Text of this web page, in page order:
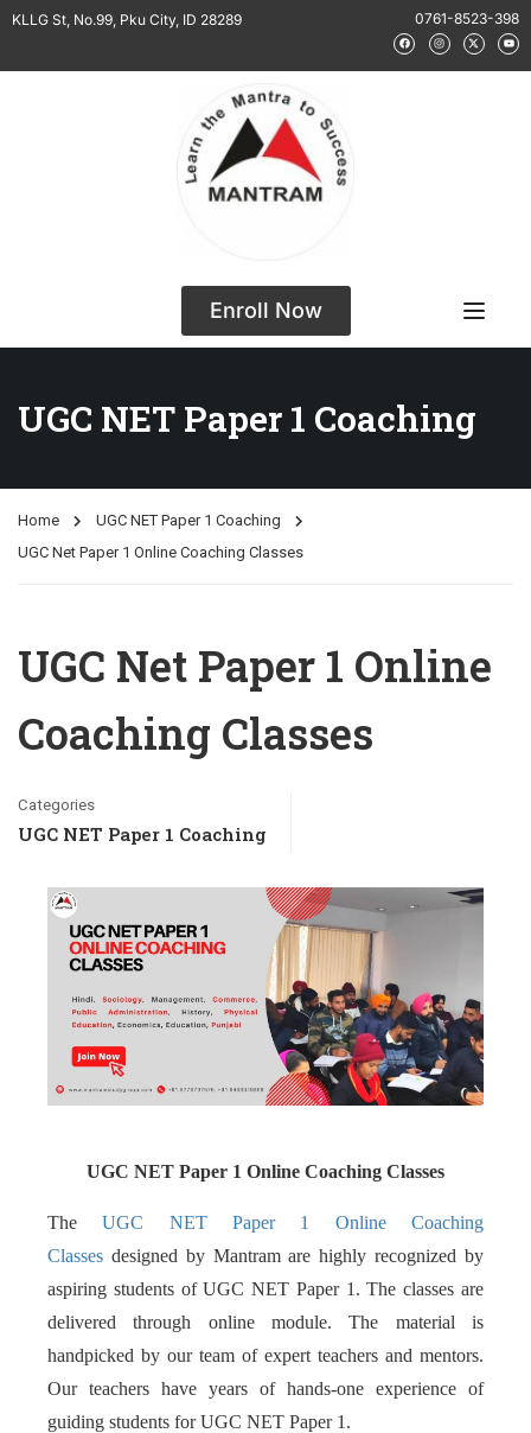
KLLG St, No.99, Pku City, ID 28289 0761-8523-398
Enroll Now
UGC NET Paper 1 Coaching
Home
UGC NET Paper 1 Coaching
UGC Net Paper 1 Online Coaching Classes
UGC Net Paper 1 Online
Coaching Classes
Categories
UGC NET Paper 1 Coaching
UGC NET Paper 1 Online Coaching Classes
TheUGC NET Paper 1 Online Coaching
Classes designed by Mantram are highly recognized by
aspiring students of UGC NET Paper 1. The classes are
delivered through online module. The material is
handpicked by our team of expert teachers and mentors.
Our teachers have years of hands-one experience of
guiding students for UGC NET Paper 1.